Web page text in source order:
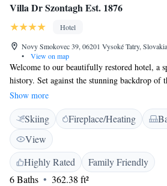
Villa Dr Szontagh Est. 1876
Hotel
Novy Smokovec 39, 06201 Vysoké Tatry, Slovakia
•
View on map
Welcome to our beautifully restored hotel, a
history. Set against the stunning backdrop of
unique house offers a warm and inviting
not just a hotel; it's a space that honors the
welcomes everyone to experience its charm
share this incredible environment with you!
Show more
Skiing Fireplace/Heating
View
Highly Rated
Family Friendly
6 Baths
362.38 ft²